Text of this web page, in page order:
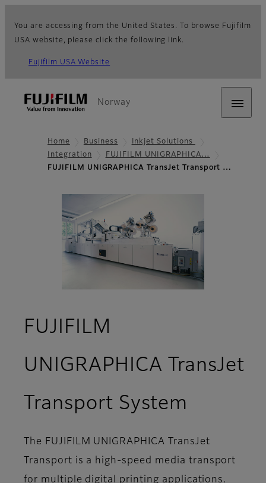
You are accessing from the United States. To browse Fujifilm
USA website, please click the following link.
Fujifilm USA Website
Norway
Home Business
Inkjet Solutions
Integration
FUJIFILM UNIGRAPHICA…
FUJIFILM UNIGRAPHICA TransJet Transport …
FUJIFILM
UNIGRAPHICA TransJet
Transport System
The FUJIFILM UNIGRAPHICA TransJet
Transport is a high-speed media transport
for multiple digital printing applications.